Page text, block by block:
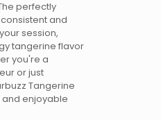
perfectly
and
session,
tangerine flavor
you're a
or just
Tangerine
enjoyable